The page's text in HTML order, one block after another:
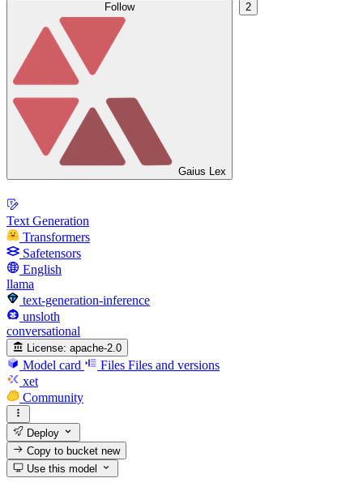
Follow
Gaius Lex
2
Text Generation
Transformers
Safetensors
English
llama
text-generation-inference
unsloth
conversational
License: apache-2.0
Model card Files Files and versions
xet
Community
Deploy
Copy to bucketnew
Use this model